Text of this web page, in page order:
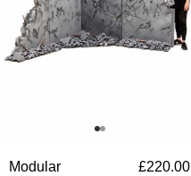
Modular
£220.00